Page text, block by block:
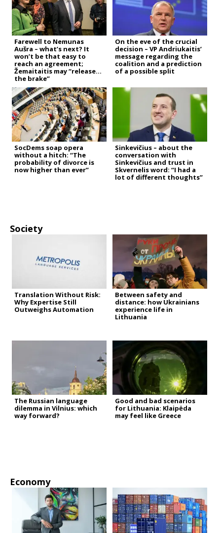
Farewell to Nemunas
Aušra – what’s next? It
won’t be that easy to
reach an agreement;
Žemaitaitis may “release
the brake”
On the eve of the crucial
decision – VP Andriukaitis’
message regarding the
coalition and a prediction
of a possible split
SocDems soap opera
without a hitch: “The
probability of divorce is
now higher than ever”
Sinkevičius – about the
conversation with
Sinkevičius and trust in
Skvernelis word: “I had a
lot of different thoughts”
Society
Translation Without Risk:
Why Expertise Still
Outweighs Automation
Between safety and
distance: how Ukrainians
experience life in
Lithuania
The Russian language
dilemma in Vilnius: which
way forward?
Good and bad scenarios
for Lithuania: Klaipėda
may feel like Greece
Economy